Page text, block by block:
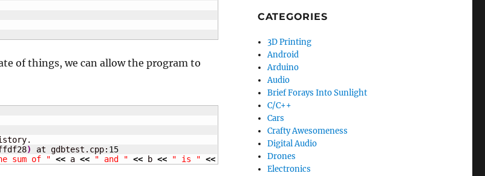
of things, we can allow the program to
) at gdbtest.cpp: 15
sum of " << a << " and " << b << " is " << c \n" ;
CATEGORIES
3D Printing
Android
Arduino
Audio
Brief Forays Into Sunlight
C/C++
Cars
Crafty Awesomeness
Digital Audio
Drones
Electronics